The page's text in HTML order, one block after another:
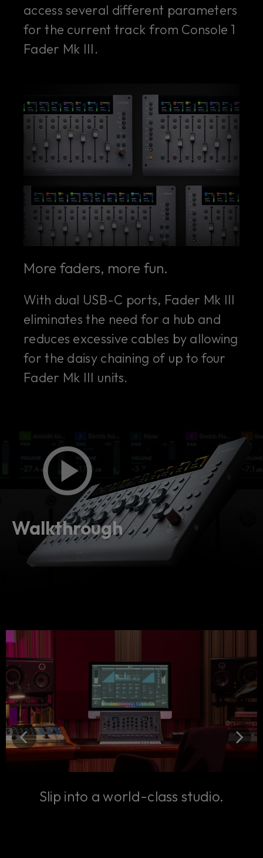
access several different parameters
for the current track from Console 1
Fader Mk III.
More faders, more fun.
With dual USB-C ports, Fader Mk III
eliminates the need for a hub and
reduces excessive cables by allowing
for the daisy chaining of up to four
Fader Mk III units.
Walkthrough
Slip into a world-class studio.